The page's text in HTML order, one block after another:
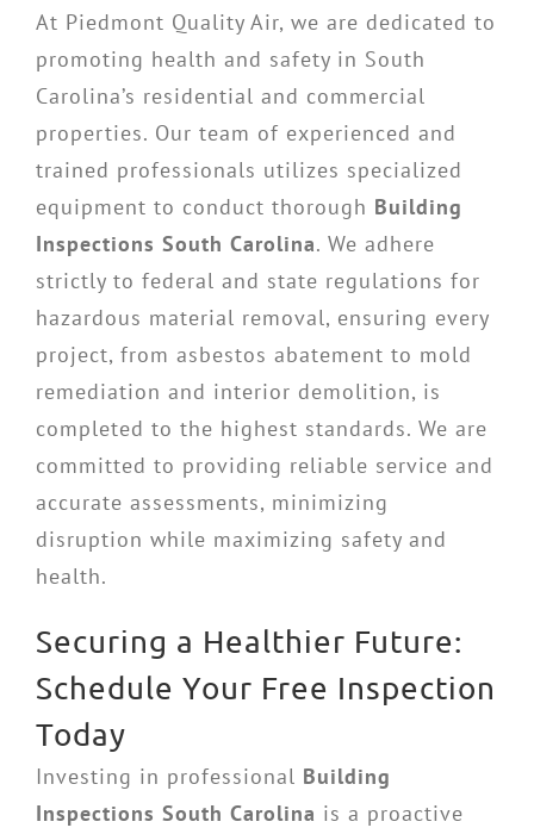
At Piedmont Quality Air, we are dedicated to
promoting health and safety in South
Carolina’s residential and commercial
properties. Our team of experienced and
trained professionals utilizes specialized
equipment to conduct thorough Building
Inspections South Carolina. We adhere
strictly to federal and state regulations for
hazardous material removal, ensuring every
project, from asbestos abatement to mold
remediation and interior demolition, is
completed to the highest standards. We are
committed to providing reliable service and
accurate assessments, minimizing
disruption while maximizing safety and
health.
Securing a Healthier Future:
Schedule Your Free Inspection
Today
Investing in professional Building
Inspections South Carolina is a proactive